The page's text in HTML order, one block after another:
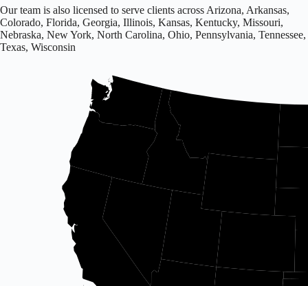
Our team is also licensed to serve clients across Arizona, Arkansas,
Colorado, Florida, Georgia, Illinois, Kansas, Kentucky, Missouri,
Nebraska, New York, North Carolina, Ohio, Pennsylvania, Tennessee,
Texas, Wisconsin